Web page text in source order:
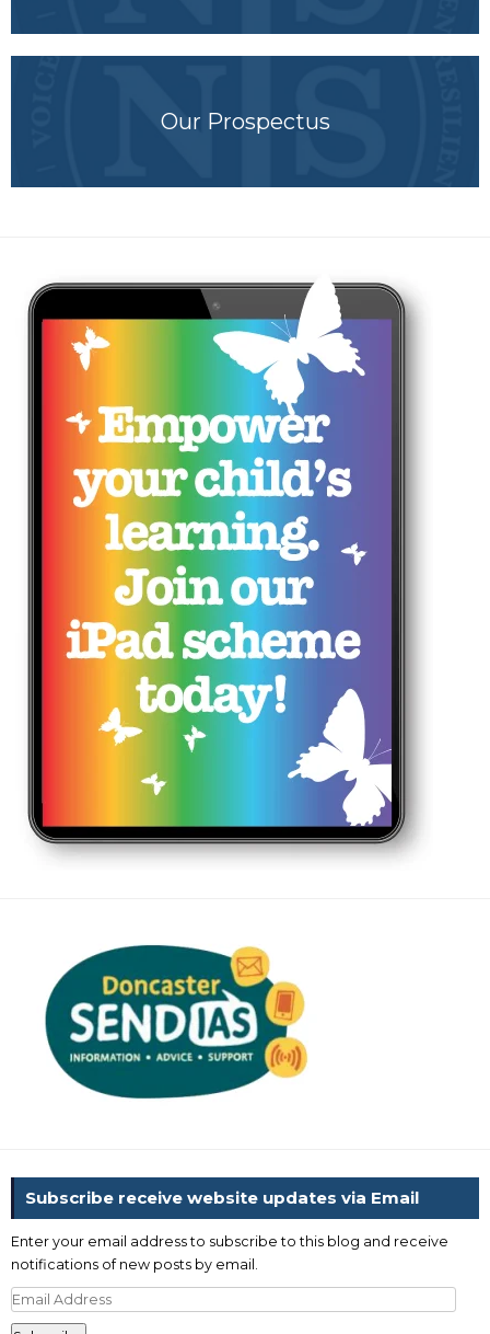
Our Prospectus
Subscribe receive website updates via Email
Enter your email address to subscribe to this blog and receive
notifications of new posts by email.
Email
Address